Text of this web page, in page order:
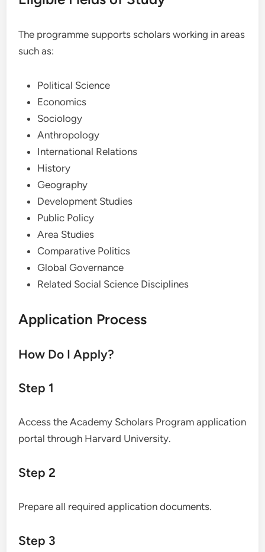
The programme supports scholars working in areas
such as:
Political Science
Economics
Sociology
Anthropology
International Relations
History
Geography
Development Studies
Public Policy
Area Studies
Comparative Politics
Global Governance
Related Social Science Disciplines
Application Process
How Do I Apply?
Step 1
Access the Academy Scholars Program application
portal through Harvard University.
Step 2
Prepare all required application documents.
Step 3